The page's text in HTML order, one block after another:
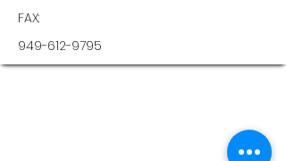
FAX:
949-612-9795